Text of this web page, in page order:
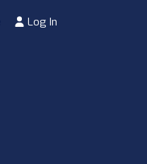
Log In